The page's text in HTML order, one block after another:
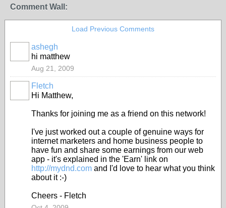
Comment Wall:
Load Previous Comments
ashegh
hi matthew
Aug 21, 2009
Fletch
Hi Matthew,
Thanks for joining me as a friend on this network!
I've just worked out a couple of genuine ways for
internet marketers and home business people to
have fun and share some earnings from our web
app - it's explained in the 'Earn' link on
http://mydnd.com and I'd love to hear what you think
about it :-)
Cheers - Fletch